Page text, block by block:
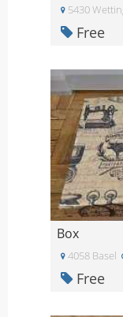
5430
Free
Box
4058 Basel
Free